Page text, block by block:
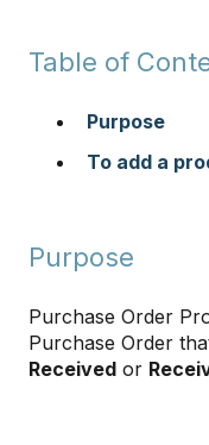
Table of
Purpose
To add a
Purpose
Purchase Order
Purchase Order
Received or